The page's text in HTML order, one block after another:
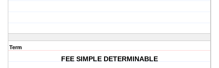
Term
FEE SIMPLE DETERMINABLE